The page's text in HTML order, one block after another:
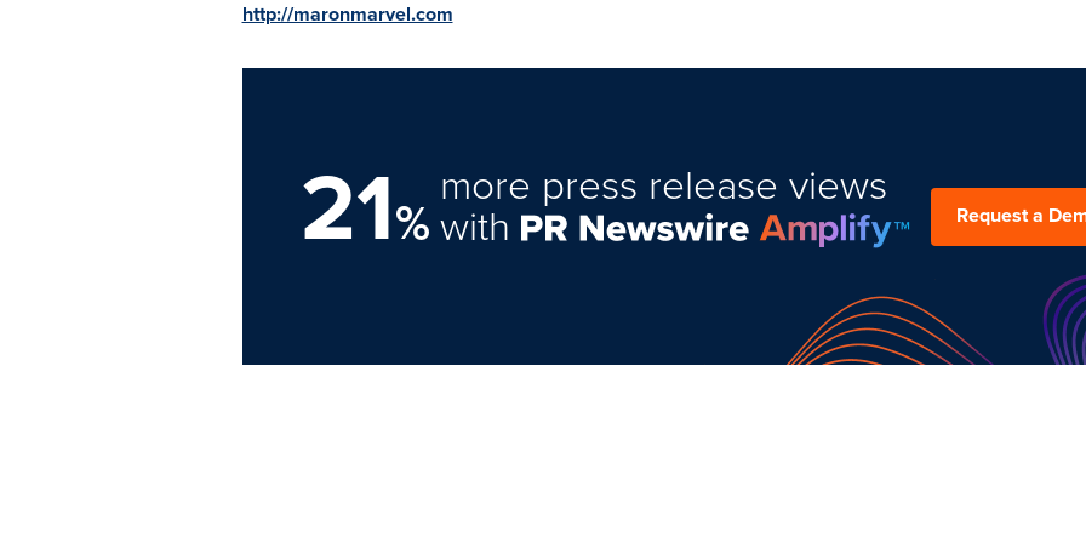
http://maronmarvel.com
21%
more press release views
with Request a